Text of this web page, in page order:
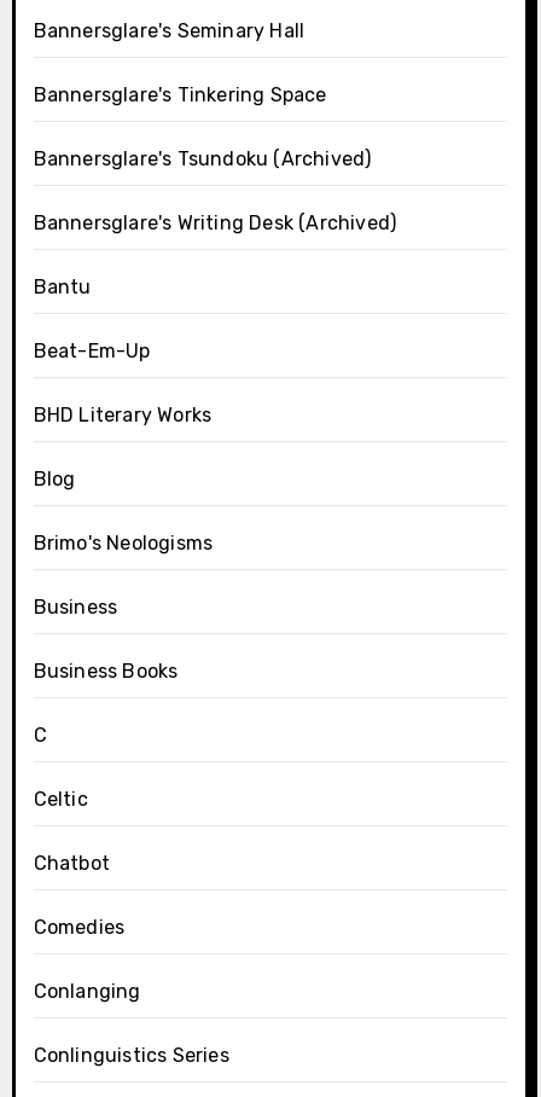
Bannersglare's Seminary Hall
Bannersglare's Tinkering Space
Bannersglare's Tsundoku (Archived)
Bannersglare's Writing Desk (Archived)
Bantu
Beat-Em-Up
BHD Literary Works
Blog
Brimo's Neologisms
Business
Business Books
C
Celtic
Chatbot
Comedies
Conlanging
Conlinguistics Series